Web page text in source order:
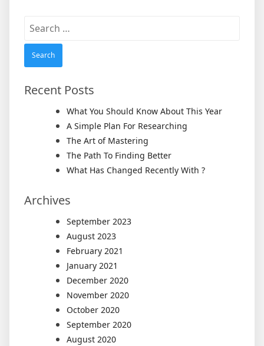
Search
Recent Posts
What You Should Know About This Year
A Simple Plan For Researching
The Art of Mastering
The Path To Finding Better
What Has Changed Recently With ?
Archives
September 2023
August 2023
February 2021
January 2021
December 2020
November 2020
October 2020
September 2020
August 2020